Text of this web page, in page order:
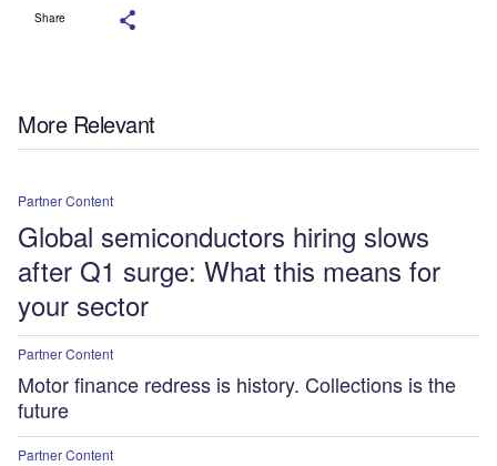
Share
More Relevant
Partner Content
Global semiconductors hiring slows
after Q1 surge: What this means for
your sector
Partner Content
Motor finance redress is history. Collections is the
future
Partner Content